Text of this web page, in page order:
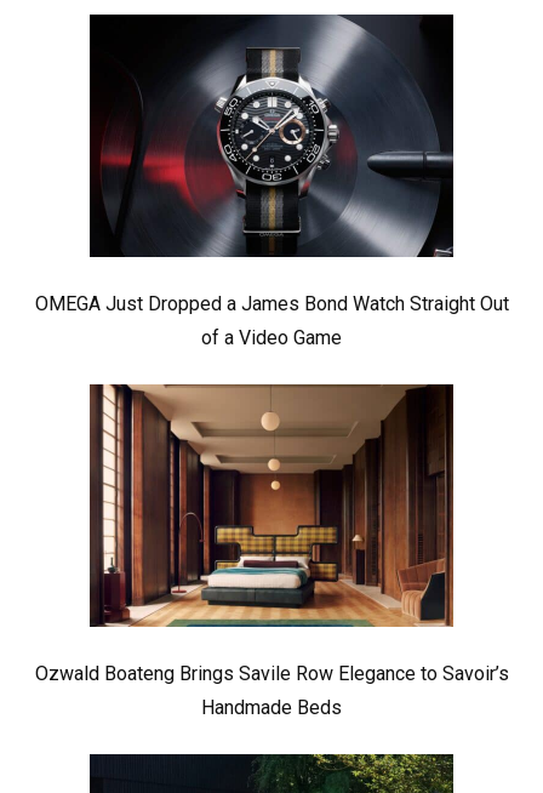
OMEGA Just Dropped a James Bond Watch Straight Out
of a Video Game
Ozwald Boateng Brings Savile Row Elegance to Savoir’s
Handmade Beds